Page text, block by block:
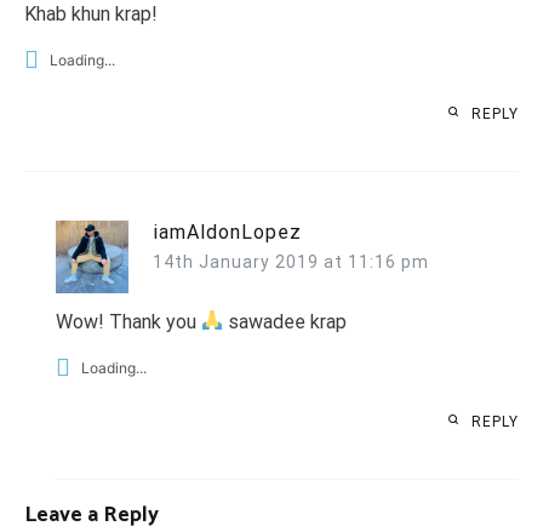
Khab khun krap!
Loading...
REPLY
iamAldonLopez
14th January 2019 at 11:16 pm
Wow! Thank you sawadee krap
Loading...
REPLY
Leave a Reply